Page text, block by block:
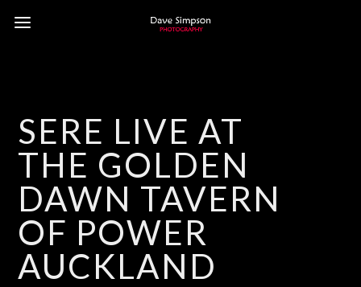
SERE LIVE AT
THE GOLDEN
DAWN TAVERN
OF POWER
AUCKLAND